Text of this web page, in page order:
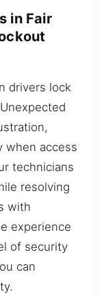
in Fair
drivers lock
when access
technicians
resolving
with
experience
of security
can